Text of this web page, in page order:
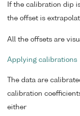
If the calibration dip
the offset is
All the offsets are
Applying calibrations
The data are
calibration
either